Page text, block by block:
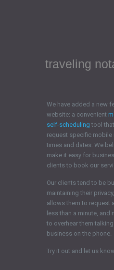
traveling
We have added a new
website: a convenient
self-scheduling tool
request specific mobile
times and dates. We
make it easy for
clients to book our
Our clients tend to be
maintaining their
allows them to request
less than a minute, and
to overhear them
business on the phone.
Try it out and let us